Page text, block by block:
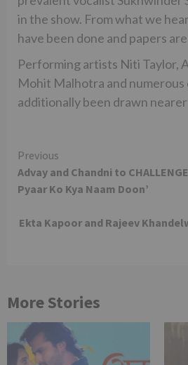
in the show. From what we
have been done and papers
Performing artists Niti Taylor,
Mohit Malhotra and numerous
additionally been drawn
Continue
Reading
Previous
Advay and Chandni to
Pyaar Ko Kya Naam Doon’
Ekta Kapoor and Rajeev
More Stories